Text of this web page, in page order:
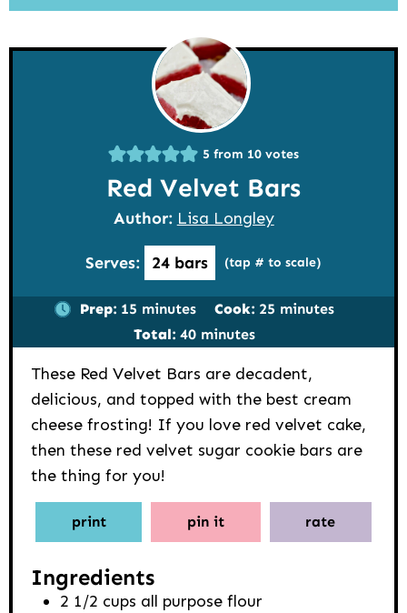
5 from 10votes
Red Velvet Bars
Author: Lisa Longley
Serves: 24 bars (tap # to scale)
Prep: 15 minutes
minutes Cook: 25 minutes
minutes
Total: 40minutes
minutes
These Red Velvet Bars are decadent,
delicious, and topped with the best cream
cheese frosting! If you love red velvet cake,
then these red velvet sugar cookie bars are
the thing for you!
print pin it rate
Ingredients
2 1/2 cups all purpose flour